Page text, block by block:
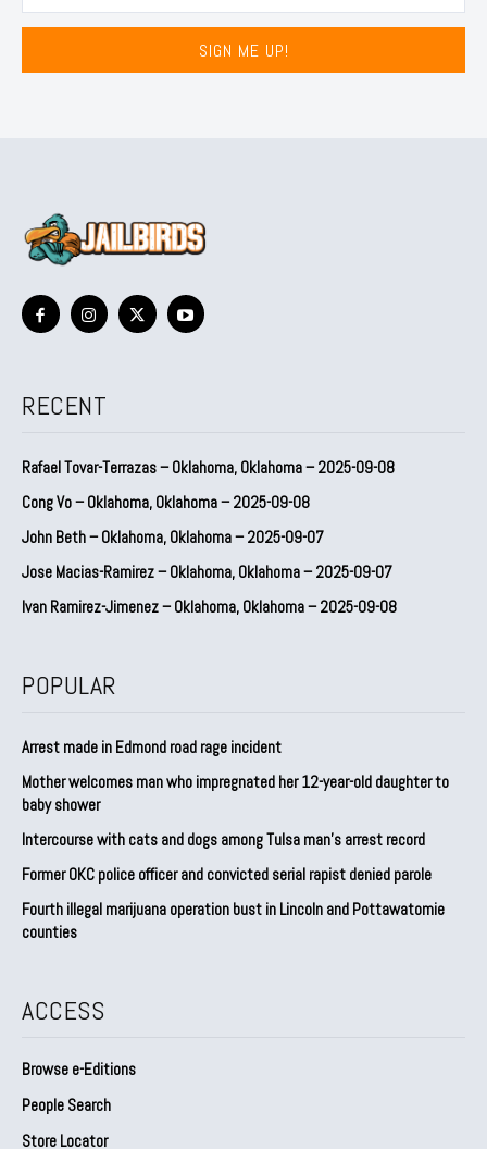
SIGN ME UP!
RECENT
Rafael Tovar-Terrazas – Oklahoma, Oklahoma – 2025-09-08
Cong Vo – Oklahoma, Oklahoma – 2025-09-08
John Beth – Oklahoma, Oklahoma – 2025-09-07
Jose Macias-Ramirez – Oklahoma, Oklahoma – 2025-09-07
Ivan Ramirez-Jimenez – Oklahoma, Oklahoma – 2025-09-08
POPULAR
Arrest made in Edmond road rage incident
Mother welcomes man who impregnated her 12-year-old daughter to
baby shower
Intercourse with cats and dogs among Tulsa man’s arrest record
Former OKC police officer and convicted serial rapist denied parole
Fourth illegal marijuana operation bust in Lincoln and Pottawatomie
counties
ACCESS
Browse e-Editions
People Search
Store Locator